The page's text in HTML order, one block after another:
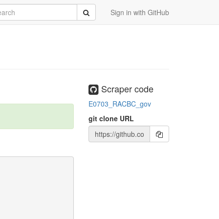
Sign in with GitHub
Submit
Scraper code
E0703_RACBC_gov
git clone URL